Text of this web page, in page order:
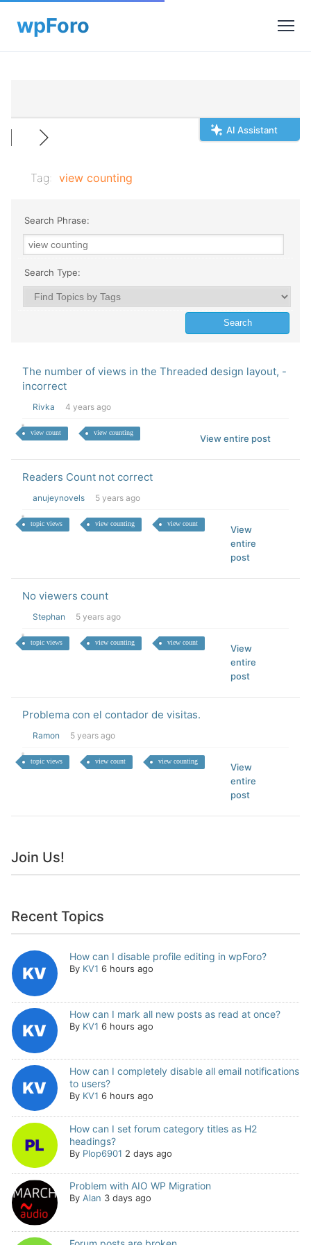
AI Assistant
Tag: view counting
Search Phrase:
Search Type:
The number of views in the Threaded design layout, -
incorrect
Rivka 4 years ago
view count view counting
View entire post
Readers Count not correct
anujeynovels 5 years ago
topic views view counting view count
View
entire
post
No viewers count
Stephan 5 years ago
topic views view counting view count
View
entire
post
Problema con el contador de visitas.
Ramon 5 years ago
topic views view count view counting
View
entire
post
Join Us!
Recent Topics
How can I disable profile editing in wpForo?
By KV1 6 hours ago
How can I mark all new posts as read at once?
By KV1 6 hours ago
How can I completely disable all email notifications
to users?
By KV1 6 hours ago
How can I set forum category titles as H2
headings?
By Plop6901 2 days ago
Problem with AIO WP Migration
By Alan 3 days ago